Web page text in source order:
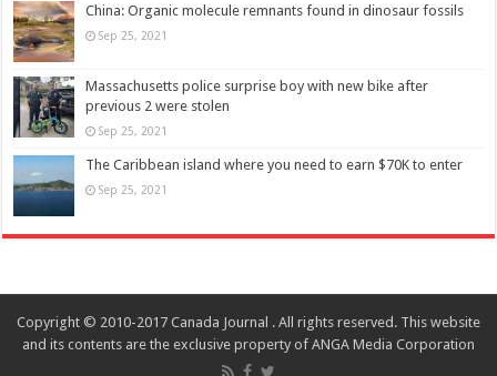
China: Organic molecule remnants found in dinosaur fossils
Sep 25, 2021
Massachusetts police surprise boy with new bike after
previous 2 were stolen
Sep 25, 2021
The Caribbean island where you need to earn $70K to enter
Sep 25, 2021
Copyright © 2010-2017 Canada Journal . All rights reserved. This website
and its contents are the exclusive property of ANGA Media Corporation